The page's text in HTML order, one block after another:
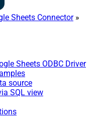
Sheets Connector»
Sheets ODBC Driver
source
SQL view